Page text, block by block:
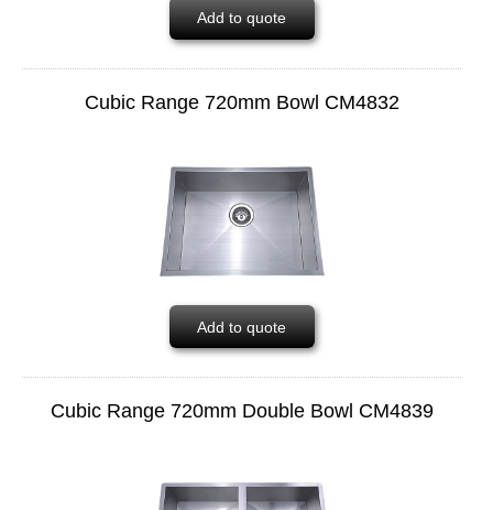
Add to quote
Cubic Range 720mm Bowl CM4832
Add to quote
Cubic Range 720mm Double Bowl CM4839